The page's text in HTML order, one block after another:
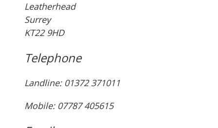
Leatherhead
Surrey
KT22 9HD
Telephone
Landline: ‭01372 371011‬
Mobile: 07787 405615‬